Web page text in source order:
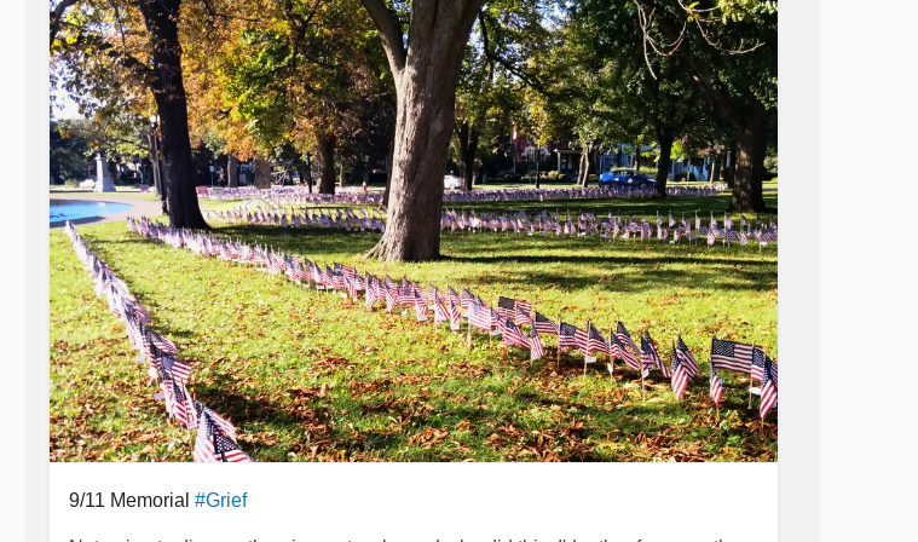
Tears damn near flood into my eyes.
I wish there wasn't fear
Milling in droves within my heart,
Afraid when I do speak
You'll forget words right from the start.
Then I'll have to repeat
Oftentimes twice or many more,
My voice soon tends to fade
Slapped in the face by your slammed door.
I wish you didn't know
About so many others' lives,
Or of their intimate details
Which cut through me like burning knives.
9/11 Memorial #Grief